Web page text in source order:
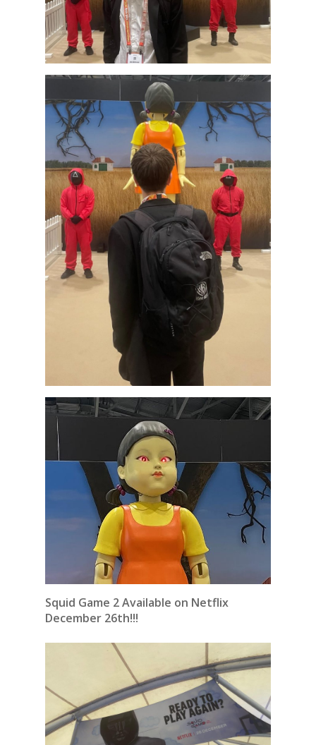
Squid Game 2 Available on Netflix
December 26th!!!